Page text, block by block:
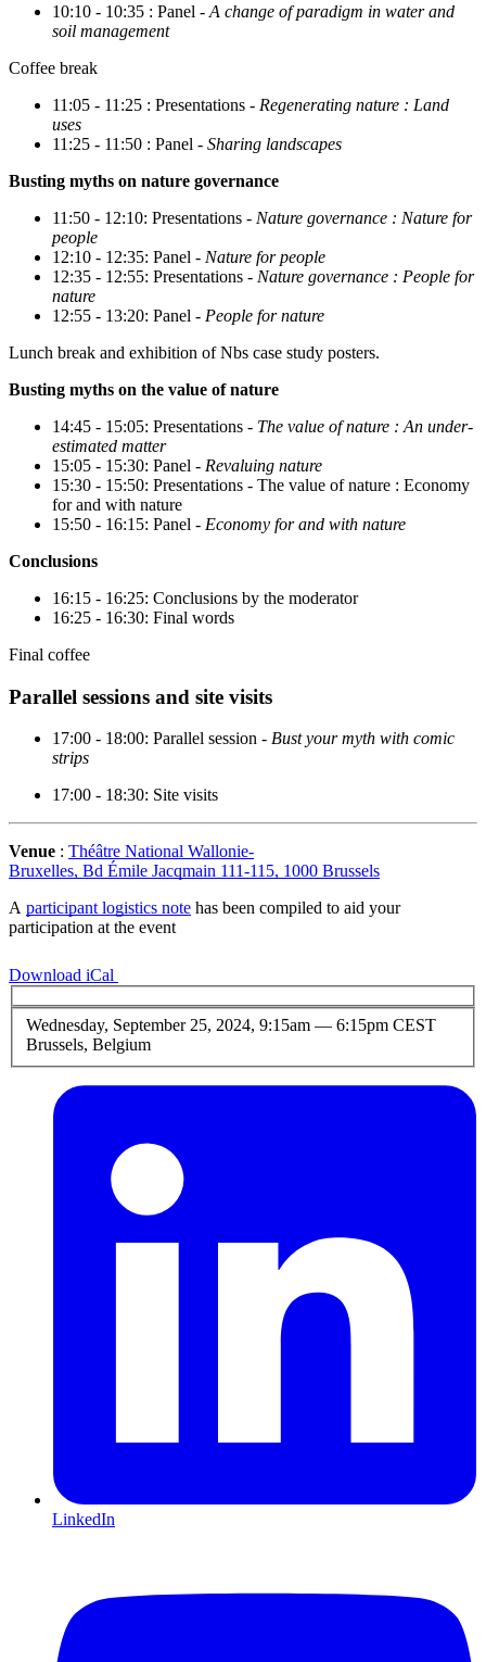
10:10 - 10:35 : Panel - A change of paradigm in water and
soil management
Coffee break
11:05 - 11:25 : Presentations - Regenerating nature : Land
uses
11:25 - 11:50 : Panel - Sharing landscapes
Busting myths on nature governance
11:50 - 12:10: Presentations - Nature governance : Nature for
people
12:10 - 12:35: Panel - Nature for people
12:35 - 12:55: Presentations - Nature governance : People for
nature
12:55 - 13:20: Panel - People for nature
Lunch break and exhibition of Nbs case study posters.
Busting myths on the value of nature
14:45 - 15:05: Presentations - The value of nature : An under-
estimated matter
15:05 - 15:30: Panel - Revaluing nature
15:30 - 15:50: Presentations - The value of nature : Economy
for and with nature
15:50 - 16:15: Panel - Economy for and with nature
Conclusions
16:15 - 16:25: Conclusions by the moderator
16:25 - 16:30: Final words
Final coffee
Parallel sessions and site visits
17:00 - 18:00: Parallel session - Bust your myth with comic
strips
17:00 - 18:30: Site visits
Venue : Théâtre National Wallonie-
Bruxelles, Bd Émile Jacqmain 111-115, 1000 Brussels
A participant logistics note has been compiled to aid your
participation at the event
Download iCal
Wednesday, September 25, 2024, 9:15am — 6:15pm CEST
Brussels, Belgium
LinkedIn